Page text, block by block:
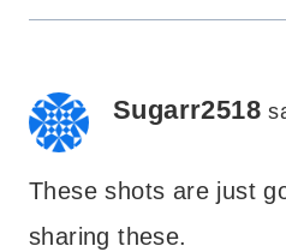
Sugarr2518
These shots are just
sharing these.